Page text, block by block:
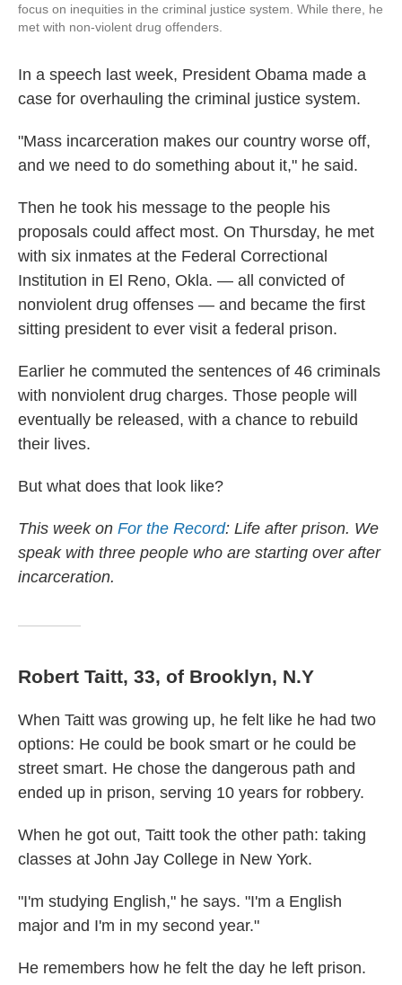
focus on inequities in the criminal justice system. While there, he
met with non-violent drug offenders.
In a speech last week, President Obama made a
case for overhauling the criminal justice system.
"Mass incarceration makes our country worse off,
and we need to do something about it," he said.
Then he took his message to the people his
proposals could affect most. On Thursday, he met
with six inmates at the Federal Correctional
Institution in El Reno, Okla. — all convicted of
nonviolent drug offenses — and became the first
sitting president to ever visit a federal prison.
Earlier he commuted the sentences of 46 criminals
with nonviolent drug charges. Those people will
eventually be released, with a chance to rebuild
their lives.
But what does that look like?
This week on For the Record: Life after prison. We
speak with three people who are starting over after
incarceration.
Robert Taitt, 33, of Brooklyn, N.Y
When Taitt was growing up, he felt like he had two
options: He could be book smart or he could be
street smart. He chose the dangerous path and
ended up in prison, serving 10 years for robbery.
When he got out, Taitt took the other path: taking
classes at John Jay College in New York.
"I'm studying English," he says. "I'm a English
major and I'm in my second year."
He remembers how he felt the day he left prison.